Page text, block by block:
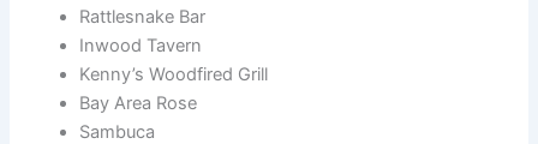
Rattlesnake Bar
Inwood Tavern
Kenny’s Woodfired Grill
Bay Area Rose
Sambuca